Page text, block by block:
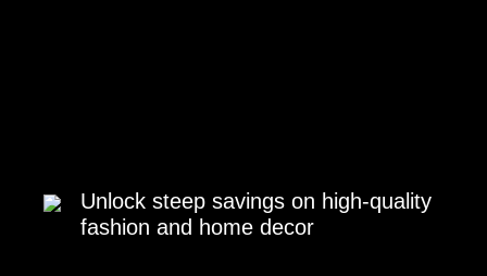
Unlock steep savings on high-quality
fashion and home decor